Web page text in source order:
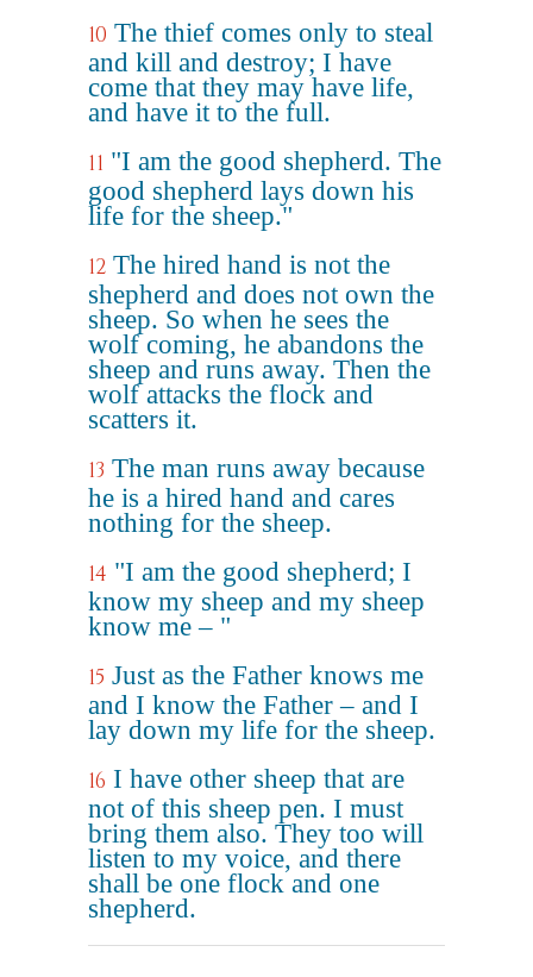
10 The thief comes only to steal
and kill and destroy; I have
come that they may have life,
and have it to the full.
11 "I am the good shepherd. The
good shepherd lays down his
life for the sheep."
12 The hired hand is not the
shepherd and does not own the
sheep. So when he sees the
wolf coming, he abandons the
sheep and runs away. Then the
wolf attacks the flock and
scatters it.
13 The man runs away because
he is a hired hand and cares
nothing for the sheep.
14 "I am the good shepherd; I
know my sheep and my sheep
know me – "
15 Just as the Father knows me
and I know the Father – and I
lay down my life for the sheep.
16 I have other sheep that are
not of this sheep pen. I must
bring them also. They too will
listen to my voice, and there
shall be one flock and one
shepherd.